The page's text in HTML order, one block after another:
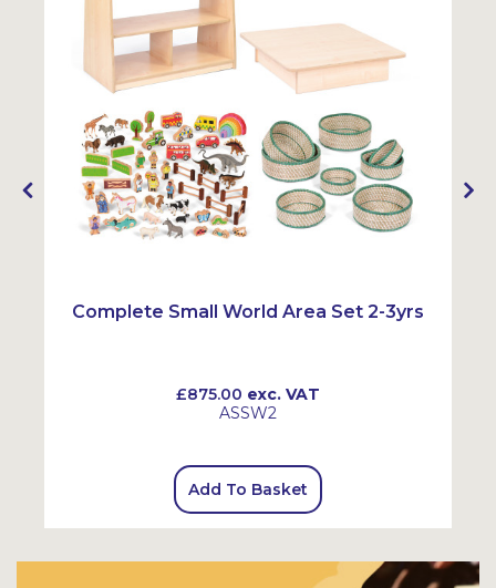
Complete Small World Area Set 2-3yrs
£875.00 exc. VAT
ASSW2
Add To Basket